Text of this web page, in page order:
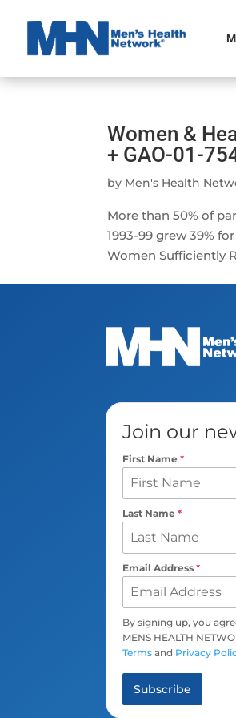
Women &
+ GAO-01-
by Men's Health
More than 50% of
1993-99 grew 39%
Women Sufficiently
Join our
First Name *
Last Name *
Email Address *
By signing up, you
MENS HEALTH
Terms and Privacy
Subscribe